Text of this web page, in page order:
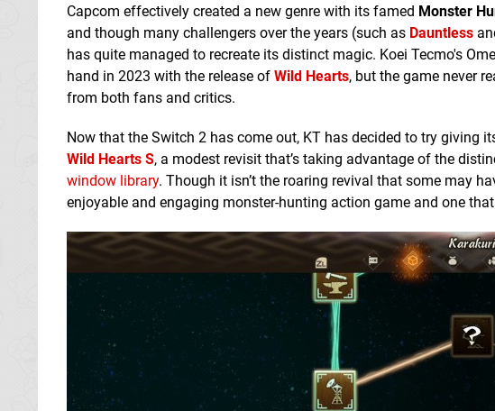
Capcom effectively created a new genre with its famed Monster
and though many challengers over the years (such as Dauntless
has quite managed to recreate its distinct magic. Koei Tecmo's
hand in 2023 with the release of Wild Hearts, but the game never
from both fans and critics.
Now that the Switch 2 has come out, KT has decided to try giving
Wild Hearts S, a modest revisit that’s taking advantage of the
window library. Though it isn’t the roaring revival that some may
enjoyable and engaging monster-hunting action game and one